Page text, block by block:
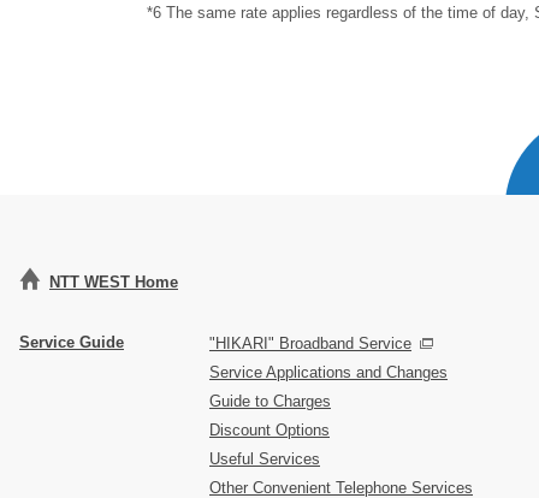
*6 The same rate applies regardless of the time of day,
NTT WEST Home
Service Guide
"HIKARI" Broadband Service
Service Applications and Changes
Guide to Charges
Discount Options
Useful Services
Other Convenient Telephone Services